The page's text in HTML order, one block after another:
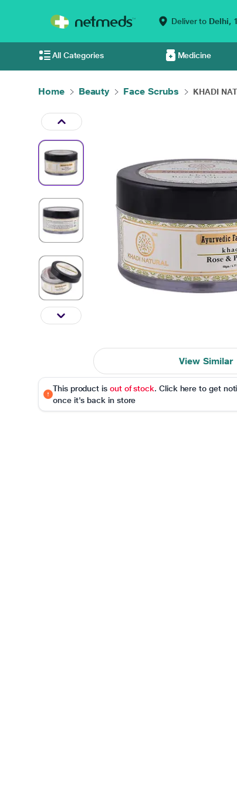
Deliver to Delhi,
All Categories Medicine
Home Beauty Face Scrubs KHADI
View Similar
This product is out of stock. Click here to get
once it's back in store